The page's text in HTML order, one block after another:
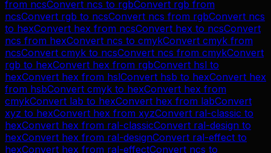
from ncsConvert ncs to rgbConvert rgb from
ncsConvert rgb to ncsConvert ncs from rgbConvert ncs
to hexConvert hex from ncsConvert hex to ncsConvert
ncs from hexConvert ncs to cmykConvert cmyk from
ncsConvert cmyk to ncsConvert ncs from cmykConvert
rgb to hexConvert hex from rgbConvert hsl to
hexConvert hex from hslConvert hsb to hexConvert hex
from hsbConvert cmyk to hexConvert hex from
cmykConvert lab to hexConvert hex from labConvert
xyz to hexConvert hex from xyzConvert ral-classic to
hexConvert hex from ral-classicConvert ral-design to
hexConvert hex from ral-designConvert ral-effect to
hexConvert hex from ral-effectConvert ncs to